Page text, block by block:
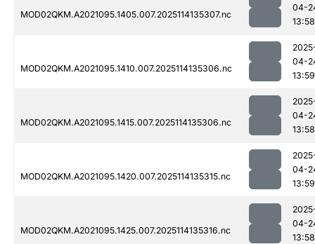
MOD02QKM.A2021095.1405.007.2025114135307.nc
04-
13:58
MOD02QKM.A2021095.1410.007.2025114135306.nc
04-
13:59
MOD02QKM.A2021095.1415.007.2025114135306.nc
04-
13:58
MOD02QKM.A2021095.1420.007.2025114135315.nc
04-
13:59
MOD02QKM.A2021095.1425.007.2025114135316.nc
04-
13:58